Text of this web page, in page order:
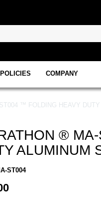
COMPANY
™ FOLDING HEAVY
®
ALUMINUM
ST004